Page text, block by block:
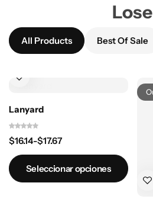
Lose
All Products Best Of Sale
Lanyard
$16.14-$17.67
Seleccionar opciones